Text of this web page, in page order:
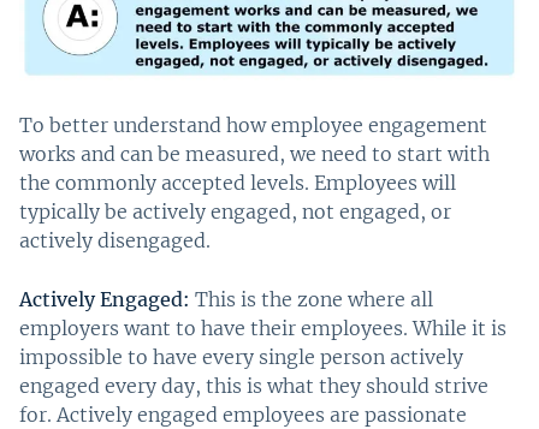
To better understand how employee engagement
works and can be measured, we need to start with
the commonly accepted levels. Employees will
typically be actively engaged, not engaged, or
actively disengaged.
Actively Engaged: This is the zone where all
employers want to have their employees. While it is
impossible to have every single person actively
engaged every day, this is what they should strive
for. Actively engaged employees are passionate